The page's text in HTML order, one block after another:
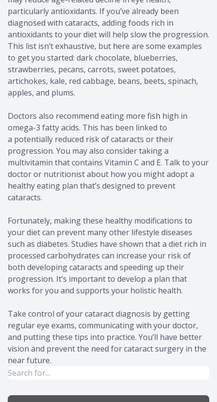
particularly antioxidants. If you’ve already been
diagnosed with cataracts, adding foods rich in
antioxidants to your diet will help slow the progression.
This list isn’t exhaustive, but here are some examples
to get you started: dark chocolate, blueberries,
strawberries, pecans, carrots, sweet potatoes,
artichokes, kale, red cabbage, beans, beets, spinach,
apples, and plums.
Doctors also recommend eating more fish high in
omega-3 fatty acids. This has been linked to
a potentially reduced risk of cataracts or their
progression. You may also consider taking a
multivitamin that contains Vitamin C and E. Talk to your
doctor or nutritionist about how you might adopt a
healthy eating plan that’s designed to prevent
cataracts.
Fortunately, making these healthy modifications to
your diet can prevent many other lifestyle diseases
such as diabetes. Studies have shown that a diet rich in
processed carbohydrates can increase your risk of
both developing cataracts and speeding up their
progression. It’s important to develop a plan that
works for you and supports your holistic health.
Take control of your cataract diagnosis by getting
regular eye exams, communicating with your doctor,
and putting these tips into practice. You’ll have better
vision and prevent the need for cataract surgery in the
near future.